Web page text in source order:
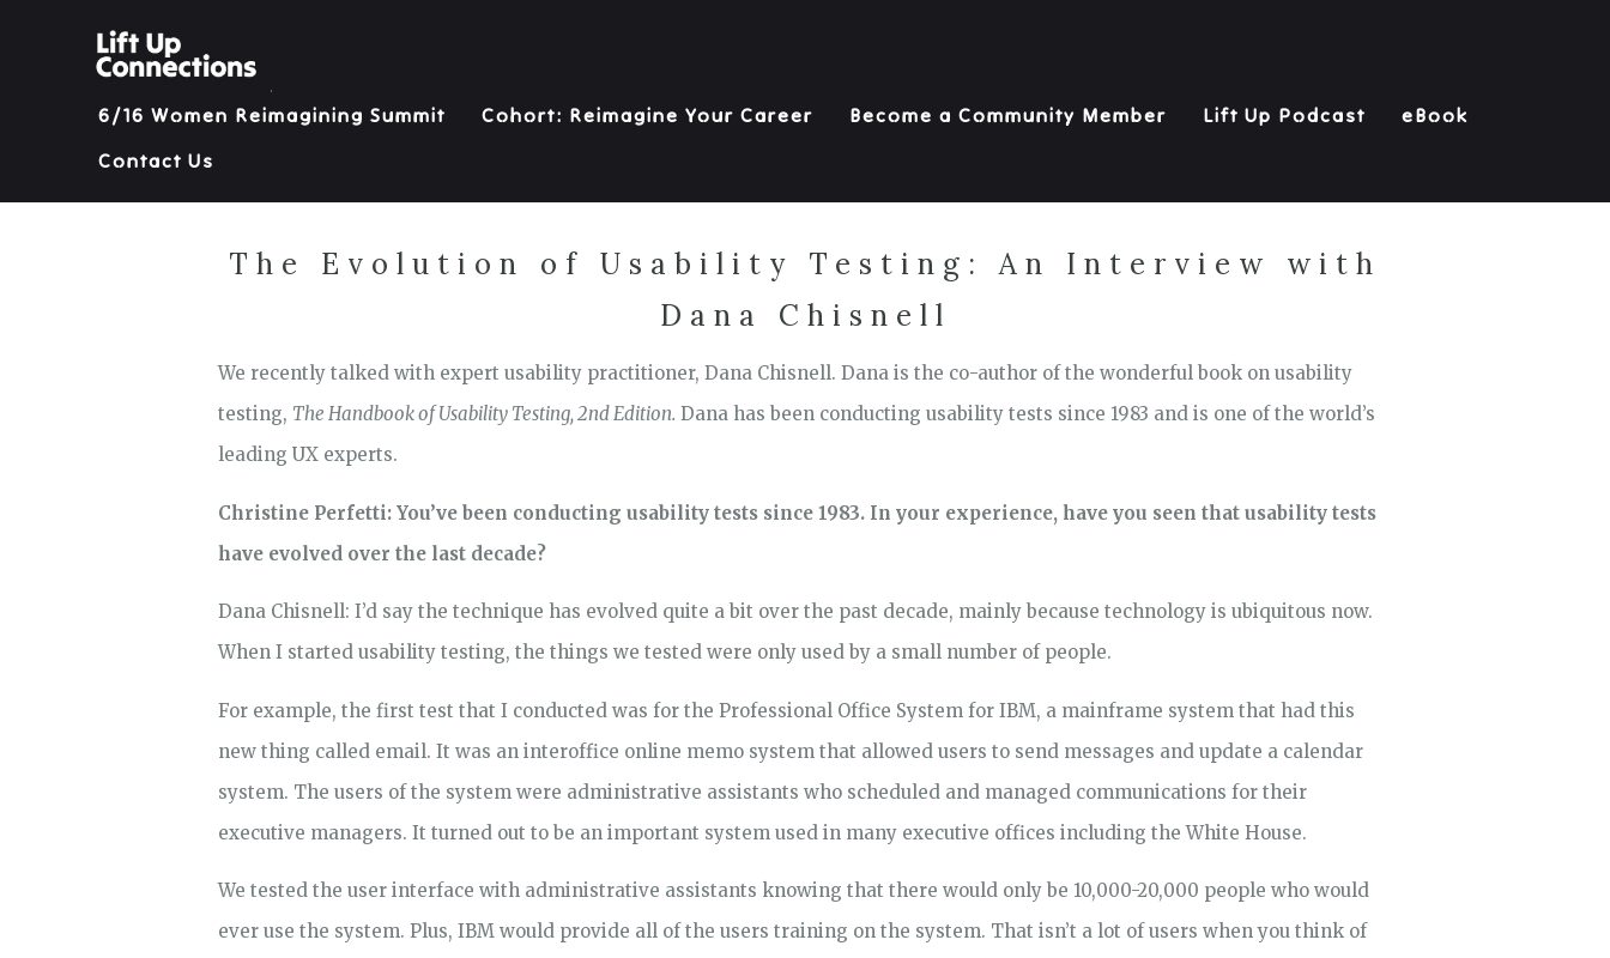
6/16 Women Reimagining Summit Cohort: Reimagine Your Career Become a Community Member Lift Up Podcast
eBook
Contact Us
The Evolution of Usability Testing: An Interview with
Dana Chisnell
We recently talked with expert usability practitioner, Dana Chisnell. Dana is the co-author of the wonderful book on usability
testing, The Handbook of Usability Testing, 2nd Edition. Dana has been conducting usability tests since 1983 and is one of the world’s
leading UX experts.
Christine Perfetti: You’ve been conducting usability tests since 1983. In your experience, have you seen that usability tests
have evolved over the last decade?
Dana Chisnell: I’d say the technique has evolved quite a bit over the past decade, mainly because technology is ubiquitous now.
When I started usability testing, the things we tested were only used by a small number of people.
For example, the first test that I conducted was for the Professional Office System for IBM, a mainframe system that had this
new thing called email. It was an interoffice online memo system that allowed users to send messages and update a calendar
system. The users of the system were administrative assistants who scheduled and managed communications for their
executive managers. It turned out to be an important system used in many executive offices including the White House.
We tested the user interface with administrative assistants knowing that there would only be 10,000-20,000 people who would
ever use the system. Plus, IBM would provide all of the users training on the system. That isn’t a lot of users when you think of